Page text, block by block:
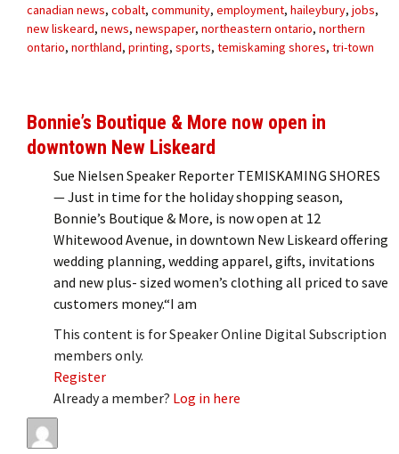
canadian news, cobalt, community, employment, haileybury, jobs,
new liskeard, news, newspaper, northeastern ontario, northern
ontario, northland, printing, sports, temiskaming shores, tri-town
Bonnie’s Boutique & More now open in
downtown New Liskeard
Sue Nielsen Speaker Reporter TEMISKAMING SHORES
— Just in time for the holiday shopping season,
Bonnie’s Boutique & More, is now open at 12
Whitewood Avenue, in downtown New Liskeard offering
wedding planning, wedding apparel, gifts, invitations
and new plus- sized women’s clothing all priced to save
customers money.“I am
This content is for Speaker Online Digital Subscription
members only.
Register
Already a member? Log in here